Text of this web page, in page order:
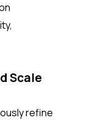
Scale
refine